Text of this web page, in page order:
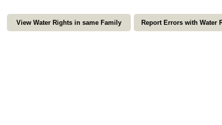
View Water Rights in same Family Report Errors with Water